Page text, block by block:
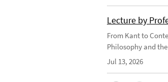
Lecture by
From Kant to
Philosophy and
Jul 13, 2026